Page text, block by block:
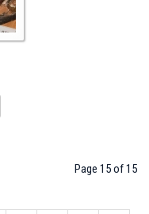
Page 15 of 15